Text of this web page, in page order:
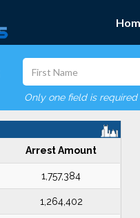
Only one field is
Arrest Amount
1,757,384
1,264,402